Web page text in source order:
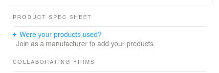
dominance and superiority of the color over all other
design of the lounge zones is creation of a quiet ,
ergonomic , comfortable environment . Grey color of the
upholstered furniture correspond to the general futuristic
PRODUCT SPEC SHEET
Were your products used?
Join as a manufacturer to add your products.
COLLABORATING FIRMS